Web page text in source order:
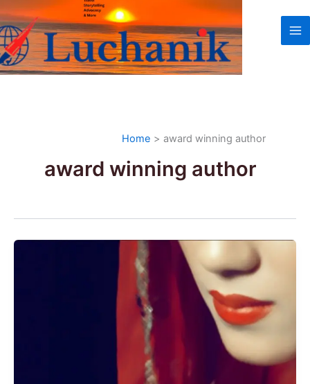
Skip
to
content
Home award winning author
award winning author